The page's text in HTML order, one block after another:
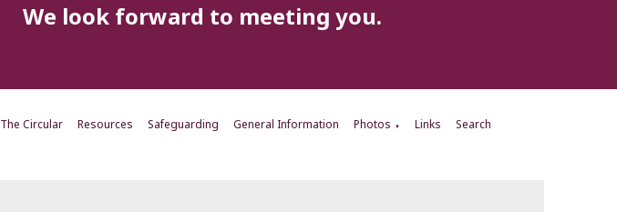
We look forward to meeting you.
The Circular Resources Safeguarding General Information Photos ▼ Links Search